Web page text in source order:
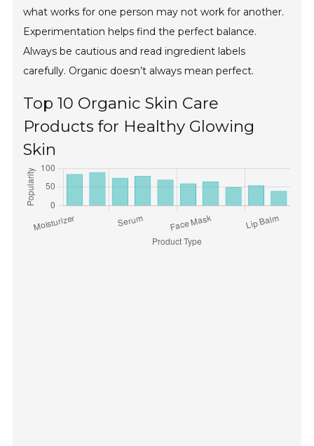
what works for one person may not work for another.
Experimentation helps find the perfect balance.
Always be cautious and read ingredient labels
carefully. Organic doesn’t always mean perfect.
Top 10 Organic Skin Care
Products for Healthy Glowing
Skin